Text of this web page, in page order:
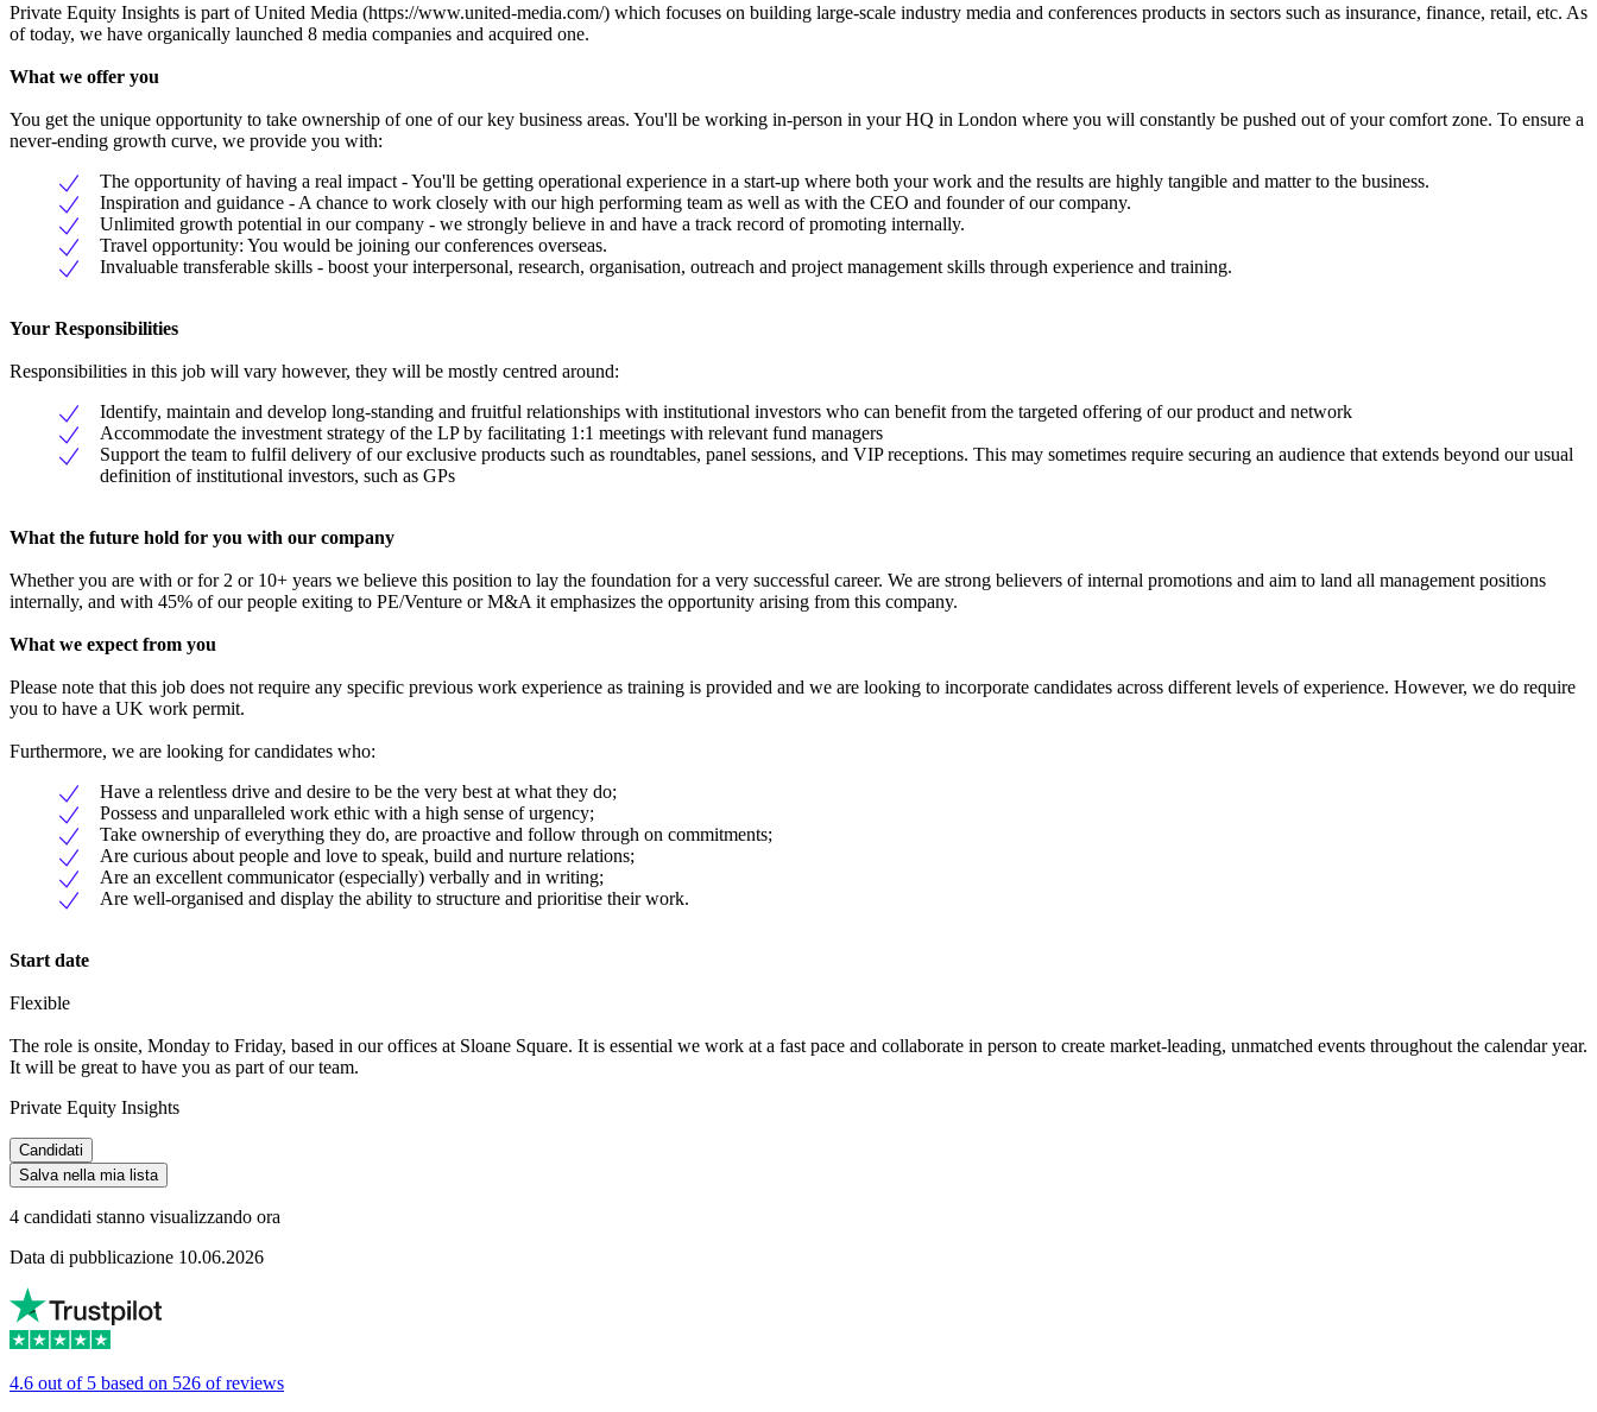
Private Equity Insights is part of United Media (https://www.united-media.com/) which focuses on building large-scale industry media and conferences products in sectors such as insurance, finance, retail, etc. As
of today, we have organically launched 8 media companies and acquired one.
What we offer you
You get the unique opportunity to take ownership of one of our key business areas. You'll be working in-person in your HQ in London where you will constantly be pushed out of your comfort zone. To ensure a
never-ending growth curve, we provide you with:
The opportunity of having a real impact - You'll be getting operational experience in a start-up where both your work and the results are highly tangible and matter to the business.
Inspiration and guidance - A chance to work closely with our high performing team as well as with the CEO and founder of our company.
Unlimited growth potential in our company - we strongly believe in and have a track record of promoting internally.
Travel opportunity: You would be joining our conferences overseas.
Invaluable transferable skills - boost your interpersonal, research, organisation, outreach and project management skills through experience and training.
Your Responsibilities
Responsibilities in this job will vary however, they will be mostly centred around:
Identify, maintain and develop long-standing and fruitful relationships with institutional investors who can benefit from the targeted offering of our product and network
Accommodate the investment strategy of the LP by facilitating 1:1 meetings with relevant fund managers
Support the team to fulfil delivery of our exclusive products such as roundtables, panel sessions, and VIP receptions. This may sometimes require securing an audience that extends beyond our usual
definition of institutional investors, such as GPs
What the future hold for you with our company
Whether you are with or for 2 or 10+ years we believe this position to lay the foundation for a very successful career. We are strong believers of internal promotions and aim to land all management positions
internally, and with 45% of our people exiting to PE/Venture or M&A it emphasizes the opportunity arising from this company.
What we expect from you
Please note that this job does not require any specific previous work experience as training is provided and we are looking to incorporate candidates across different levels of experience. However, we do require
you to have a UK work permit.
Furthermore, we are looking for candidates who:
Have a relentless drive and desire to be the very best at what they do;
Possess and unparalleled work ethic with a high sense of urgency;
Take ownership of everything they do, are proactive and follow through on commitments;
Are curious about people and love to speak, build and nurture relations;
Are an excellent communicator (especially) verbally and in writing;
Are well-organised and display the ability to structure and prioritise their work.
Start date
Flexible
The role is onsite, Monday to Friday, based in our offices at Sloane Square. It is essential we work at a fast pace and collaborate in person to create market-leading, unmatched events throughout the calendar year.
It will be great to have you as part of our team.
Private Equity Insights
Candidati
Salva nella mia lista
4 candidati stanno visualizzando ora
Data di pubblicazione 10.06.2026
4.6 out of 5 based on 526 of reviews